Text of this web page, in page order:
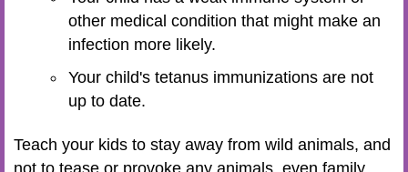
other medical condition that might make an
infection more likely.
Your child's tetanus immunizations are not
up to date.
Teach your kids to stay away from wild animals, and
not to tease or provoke any animals, even family